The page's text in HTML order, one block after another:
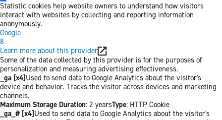
Statistic cookies help website owners to understand how visitors
interact with websites by collecting and reporting information
anonymously.
Google
8
Learn more about this provider
Some of the data collected by this provider is for the purposes of
personalization and measuring advertising effectiveness.
_ga [x4]Used to send data to Google Analytics about the visitor's
device and behavior. Tracks the visitor across devices and marketing
channels.
Maximum Storage Duration: 2 yearsType: HTTP Cookie
_ga_# [x4]Used to send data to Google Analytics about the visitor's